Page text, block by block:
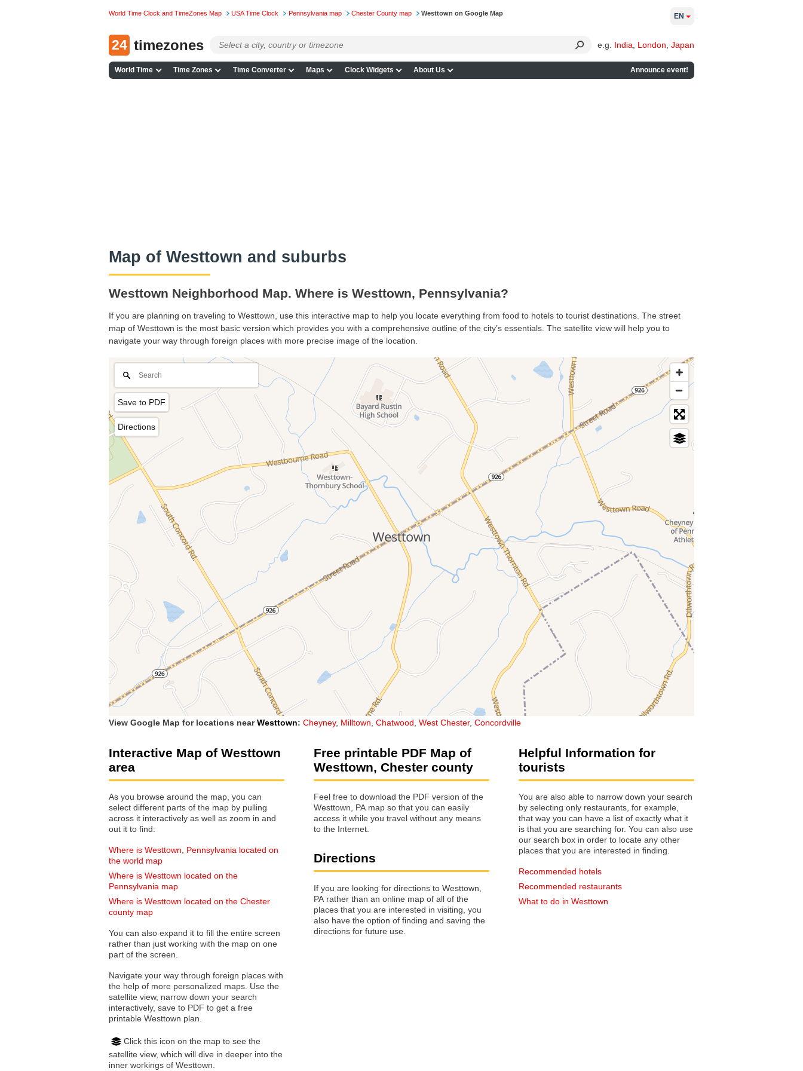
World Time Clock and TimeZones Map USA Time Clock Pennsylvania map Chester County map Westtown on Google Map
24 timezones e.g. India London Japan
World Time Time Zones Time Converter Maps Clock Widgets About Us Announce event!
EN
Map of Westtown and suburbs
Westtown Neighborhood Map. Where is Westtown, Pennsylvania?
If you are planning on traveling to Westtown, use this interactive map to help you locate everything from food to hotels to tourist destinations. The street
map of Westtown is the most basic version which provides you with a comprehensive outline of the city’s essentials. The satellite view will help you to
navigate your way through foreign places with more precise image of the location.
Save to PDF
Directions
View Google Map for locations nearWesttown: Cheyney, Milltown Chatwood West Chester, Concordville
Interactive Map of Westtown
area
As you browse around the map, you can
select different parts of the map by pulling
across it interactively as well as zoom in and
out it to find:
Where is Westtown, Pennsylvania located on
the world map
Where is Westtown located on the
Pennsylvania map
Where is Westtown located on the Chester
county map
You can also expand it to fill the entire screen
rather than just working with the map on one
part of the screen.
Navigate your way through foreign places with
the help of more personalized maps. Use the
satellite view, narrow down your search
interactively, save to PDF to get a free
printable Westtown plan.
Click this icon on the map to see the
satellite view, which will dive in deeper into the
inner workings of Westtown.
Free printable PDF Map of
Westtown, Chester county
Feel free to download the PDF version of the
Westtown, PA map so that you can easily
access it while you travel without any means
to the Internet.
Directions
If you are looking for directions to Westtown,
PA rather than an online map of all of the
places that you are interested in visiting, you
also have the option of finding and saving the
directions for future use.
Helpful Information for
tourists
You are also able to narrow down your search
by selecting only restaurants, for example,
that way you can have a list of exactly what it
is that you are searching for. You can also use
our search box in order to locate any other
places that you are interested in finding.
Recommended hotels
Recommended restaurants
What to do in Westtown